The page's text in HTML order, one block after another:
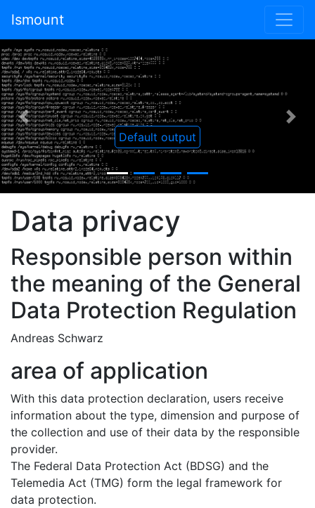
lsmount
Default output
Previous Next
Data privacy
Responsible person within
the meaning of the General
Data Protection Regulation
Andreas Schwarz
area of application
With this data protection declaration, users receive
information about the type, dimension and purpose of
the collection and use of their data by the responsible
provider.
The Federal Data Protection Act (BDSG) and the
Telemedia Act (TMG) form the legal framework for
data protection.